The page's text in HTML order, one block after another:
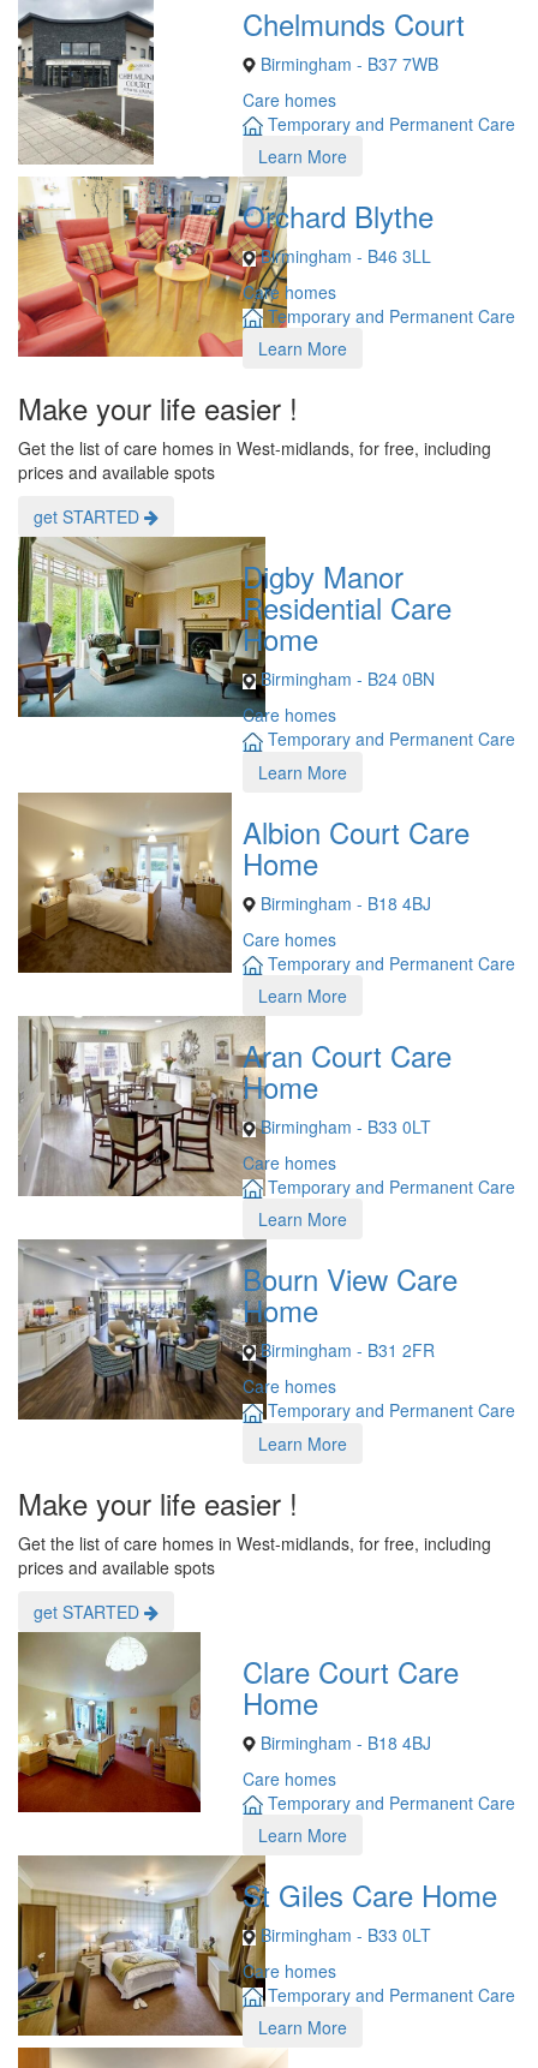
Chelmunds Court
Birmingham - B37 7WB
Care homes
Temporary and Permanent Care
Learn More
Orchard Blythe
Birmingham - B46 3LL
Care homes
Temporary and Permanent Care
Learn More
Make your life easier !
Get the list of care homes in West-midlands, for free, including
prices and available spots
get STARTED
Digby Manor
Residential Care
Home
Birmingham - B24 0BN
Care homes
Temporary and Permanent Care
Learn More
Albion Court Care
Home
Birmingham - B18 4BJ
Care homes
Temporary and Permanent Care
Learn More
Aran Court Care
Home
Birmingham - B33 0LT
Care homes
Temporary and Permanent Care
Learn More
Bourn View Care
Home
Birmingham - B31 2FR
Care homes
Temporary and Permanent Care
Learn More
Make your life easier !
Get the list of care homes in West-midlands, for free, including
prices and available spots
get STARTED
Clare Court Care
Home
Birmingham - B18 4BJ
Care homes
Temporary and Permanent Care
Learn More
St Giles Care Home
Birmingham - B33 0LT
Care homes
Temporary and Permanent Care
Learn More